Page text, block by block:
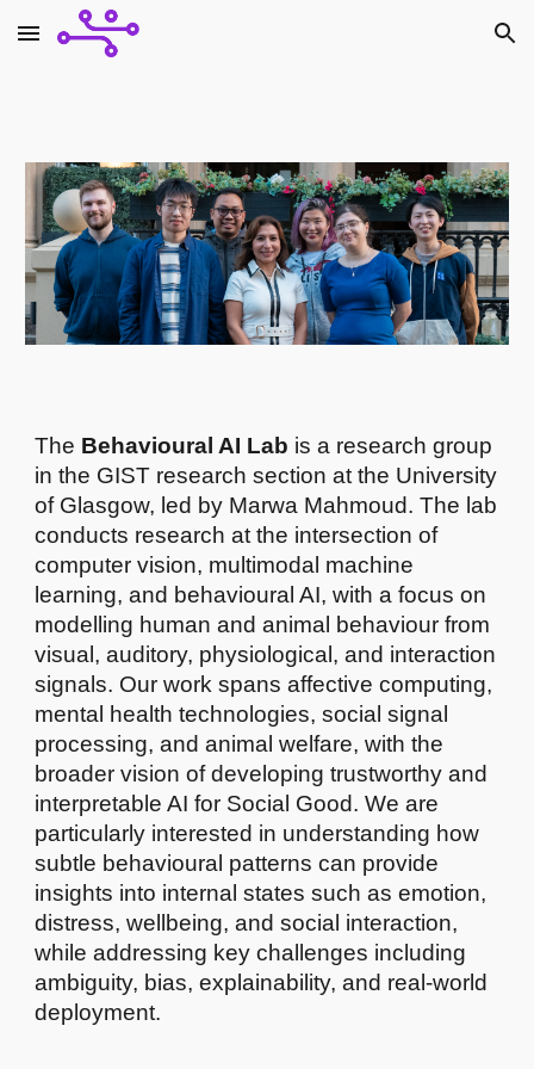
Skip to main content Skip to navigation
The Behavioural AI Lab is a research group
in the GIST research section at the University
of Glasgow, led by Marwa Mahmoud. The lab
conducts research at the intersection of
computer vision, multimodal machine
learning, and behavioural AI, with a focus on
modelling human and animal behaviour from
visual, auditory, physiological, and interaction
signals. Our work spans affective computing,
mental health technologies, social signal
processing, and animal welfare, with the
broader vision of developing trustworthy and
interpretable AI for Social Good. We are
particularly interested in understanding how
subtle behavioural patterns can provide
insights into internal states such as emotion,
distress, wellbeing, and social interaction,
while addressing key challenges including
ambiguity, bias, explainability, and real-world
deployment.